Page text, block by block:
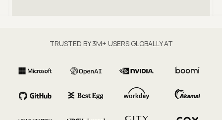
TRUSTED BY 3M+ USERS GLOBALLY AT